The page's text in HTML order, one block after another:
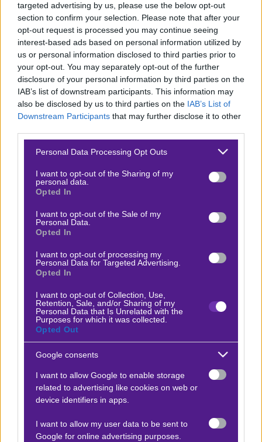
targeted advertising by us, please use the below opt-out
section to confirm your selection. Please note that after your
opt-out request is processed you may continue seeing
interest-based ads based on personal information utilized by
us or personal information disclosed to third parties prior to
your opt-out. You may separately opt-out of the further
disclosure of your personal information by third parties on the
IAB’s list of downstream participants. This information may
also be disclosed by us to third parties on the IAB’s List of
Downstream Participants that may further disclose it to other
Please note that this website/app uses one or more Google
not limited to your visit or usage behaviour. You may click to
grant or deny consent to Google and its third-party tags to
use your data for below specified purposes in below Google
consent section.
Personal Data Processing Opt Outs
I want to opt-out of the Sharing of my
personal data.
Opted In
I want to opt-out of the Sale of my
Personal Data.
Opted In
I want to opt-out of processing my
Personal Data for Targeted Advertising.
Opted In
I want to opt-out of Collection, Use,
Retention, Sale, and/or Sharing of my
Personal Data that Is Unrelated with the
Purposes for which it was collected.
Opted Out
Google consents
I want to allow Google to enable storage
related to advertising like cookies on web or
device identifiers in apps.
I want to allow my user data to be sent to
Google for online advertising purposes.
ΒΑΘΜΟΛΟΓΙΕΣ
Βαθμολογίες Ελλάδα - Stoiximan
Super league
Βαθμολογίες Aγγλία – Premier league
Βαθμολογίες Ισπανίας- La liga
Βαθμολογίες Γαλλίας-League 1
ΣΤΟΙΧΗΜΑ
Κουπόνι στοιχήματος ΟΠΑΠ
To bet builder της ημέρας
Αναλύσεις αγώνων
Ενισχυμένες Αποδόσεις
Μακροχρόνια Στοιχήματα
Ψαγμένα ειδικά στοιχήματα
Μακροχρόνια Στοιχήματα – Ελλάδα
Τζίροι στοιχήματος
Προσφορές για στοίχημα